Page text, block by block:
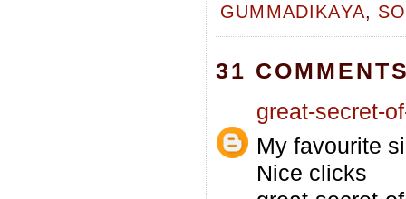
GUMMADIKAYA,
31
great-secret-
My favourite
Nice clicks